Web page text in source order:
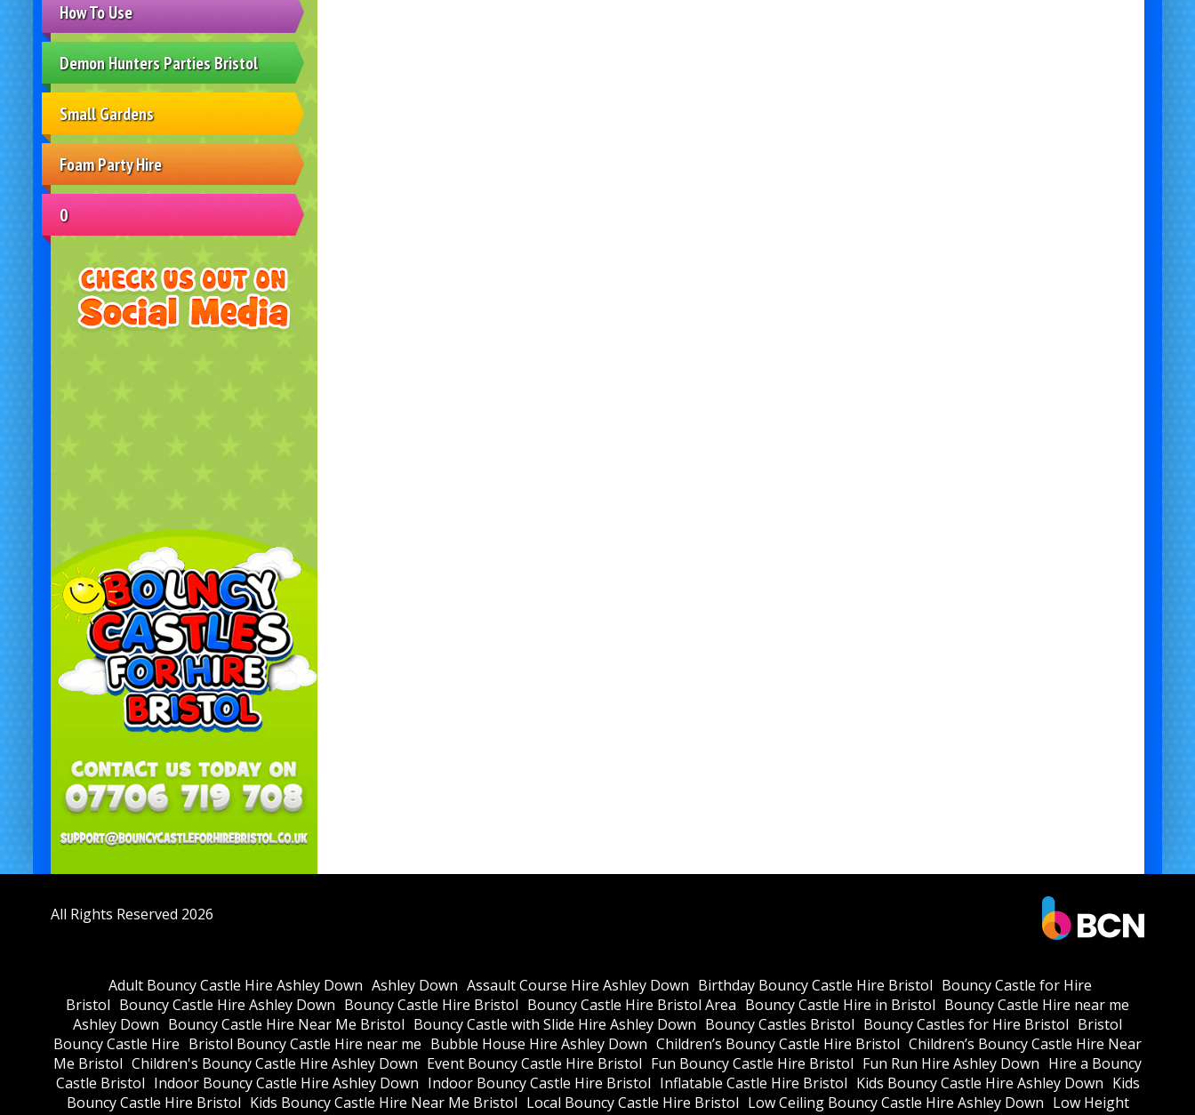
How To Use
Demon Hunters Parties Bristol
Small Gardens
Foam Party Hire
0
All Rights Reserved 2026
Adult Bouncy Castle Hire Ashley Down Ashley Down Assault Course Hire Ashley Down Birthday Bouncy Castle Hire Bristol Bouncy Castle for Hire
Bristol Bouncy Castle Hire Ashley Down Bouncy Castle Hire Bristol Bouncy Castle Hire Bristol Area Bouncy Castle Hire in Bristol Bouncy Castle Hire near me
Ashley Down Bouncy Castle Hire Near Me Bristol Bouncy Castle with Slide Hire Ashley Down Bouncy Castles Bristol Bouncy Castles for Hire Bristol Bristol
Bouncy Castle Hire Bristol Bouncy Castle Hire near me Bubble House Hire Ashley Down Children’s Bouncy Castle Hire Bristol Children’s Bouncy Castle Hire Near
Me Bristol Children's Bouncy Castle Hire Ashley Down Event Bouncy Castle Hire Bristol Fun Bouncy Castle Hire Bristol Fun Run Hire Ashley Down Hire a Bouncy
Castle Bristol Indoor Bouncy Castle Hire Ashley Down Indoor Bouncy Castle Hire Bristol Inflatable Castle Hire Bristol Kids Bouncy Castle Hire Ashley Down Kids
Bouncy Castle Hire Bristol Kids Bouncy Castle Hire Near Me Bristol Local Bouncy Castle Hire Bristol Low Ceiling Bouncy Castle Hire Ashley Down Low Height